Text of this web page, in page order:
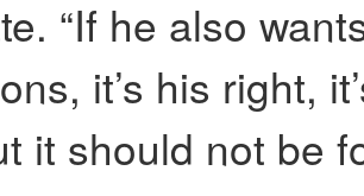
“If he also
it’s his right,
it should not be